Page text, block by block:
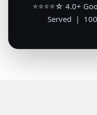
⭐⭐⭐⭐☆ 4.0+
Served |